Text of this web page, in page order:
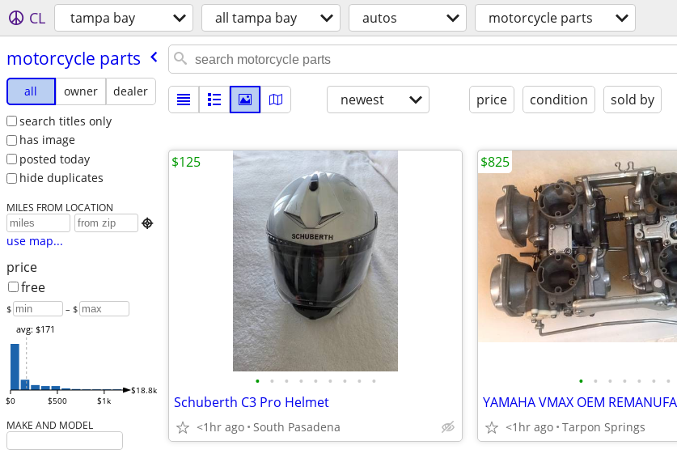
CL tampa bay all tampa bay autos motorcycle parts
motorcycle parts
all owner
dealer
search titles only
has image
posted today
hide duplicates
MILES FROM LOCATION

use map...
price
free
$ – $
$0 $500 $1k
$18.8k
avg: $171
MAKE AND MODEL
newest price condition sold by
• • • • • • • • •
Schuberth C3 Pro Helmet
<1hr ago South Pasadena
$125
• • • • • • •
<1hr ago Tarpon Springs
$825